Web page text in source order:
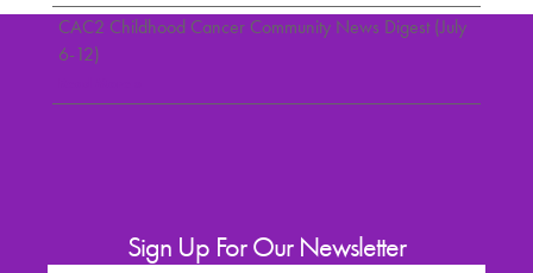
CAC2 Childhood Cancer Community News Digest (July
6-12)
Sign Up For Our Newsletter